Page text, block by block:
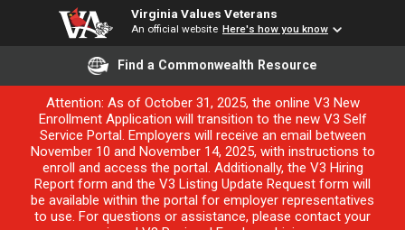
Virginia Values Veterans
An official website Here's how you know
Find a Commonwealth Resource
Attention: As of October 31, 2025, the online V3 New
Enrollment Application will transition to the new V3 Self
Service Portal. Employers will receive an email between
November 10 and November 14, 2025, with instructions to
enroll and access the portal. Additionally, the V3 Hiring
Report form and the V3 Listing Update Request form will
be available within the portal for employer representatives
to use. For questions or assistance, please contact your